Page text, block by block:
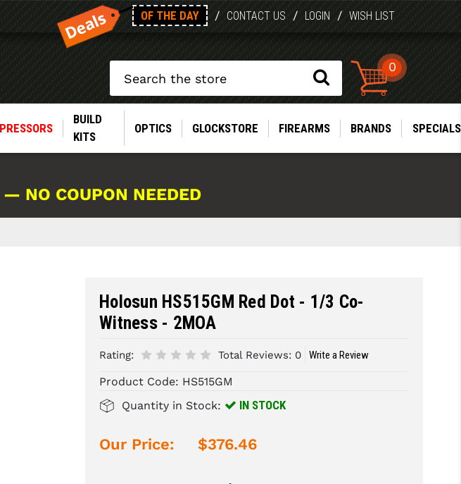
OF THE DAY / CONTACT US / LOGIN / WISH LIST
0
BUILD
KITS
OPTICS GLOCKSTORE FIREARMS BRANDS SPECIALS
NO COUPON NEEDED
Holosun HS515GM Red Dot - 1/3 Co-
Witness - 2MOA
Rating: Total Reviews: 0 Write a Review
Product Code: HS515GM
Quantity in Stock:
IN STOCK
Our Price: $376.46